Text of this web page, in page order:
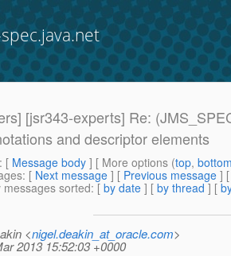
[jsr343-experts] Re:
and descriptor elements
: [ Message body ] [ More options (top,
: [ Next message ] [ Previous message ]
sorted: [ by date ] [ by thread ] [
<nigel.deakin_at_oracle.com>
2013 15:52:03 +0000